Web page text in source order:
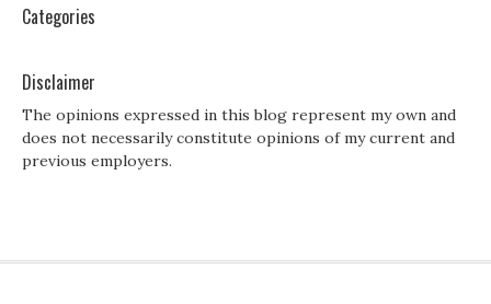
Categories
Disclaimer
The opinions expressed in this blog represent my own and
does not necessarily constitute opinions of my current and
previous employers.